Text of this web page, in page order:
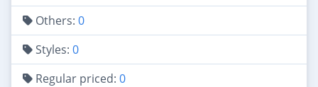
Others: 0
Styles: 0
Regular priced: 0